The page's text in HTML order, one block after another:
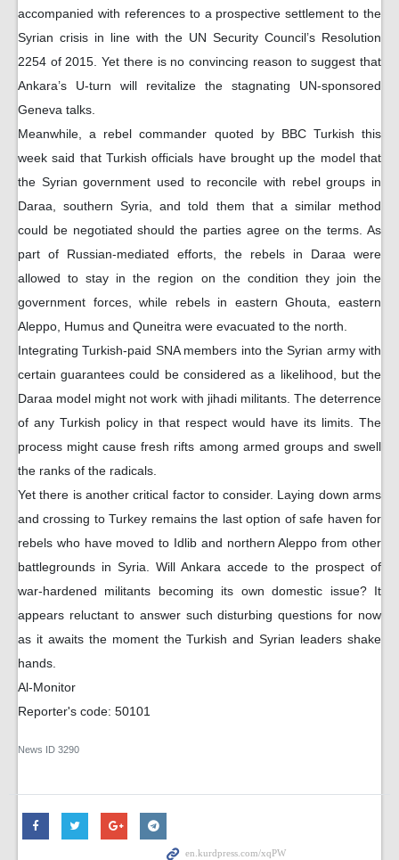
accompanied with references to a prospective settlement to the
Syrian crisis in line with the UN Security Council’s Resolution
2254 of 2015. Yet there is no convincing reason to suggest that
Ankara’s U-turn will revitalize the stagnating UN-sponsored
Geneva talks.
Meanwhile, a rebel commander quoted by BBC Turkish this
week said that Turkish officials have brought up the model that
the Syrian government used to reconcile with rebel groups in
Daraa, southern Syria, and told them that a similar method
could be negotiated should the parties agree on the terms. As
part of Russian-mediated efforts, the rebels in Daraa were
allowed to stay in the region on the condition they join the
government forces, while rebels in eastern Ghouta, eastern
Aleppo, Humus and Quneitra were evacuated to the north.
Integrating Turkish-paid SNA members into the Syrian army with
certain guarantees could be considered as a likelihood, but the
Daraa model might not work with jihadi militants. The deterrence
of any Turkish policy in that respect would have its limits. The
process might cause fresh rifts among armed groups and swell
the ranks of the radicals.
Yet there is another critical factor to consider. Laying down arms
and crossing to Turkey remains the last option of safe haven for
rebels who have moved to Idlib and northern Aleppo from other
battlegrounds in Syria. Will Ankara accede to the prospect of
war-hardened militants becoming its own domestic issue? It
appears reluctant to answer such disturbing questions for now
as it awaits the moment the Turkish and Syrian leaders shake
hands.
Al-Monitor
Reporter's code: 50101
News ID 3290